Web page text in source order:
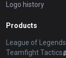
Logo history
Products
League of Legends
Teamfight Tactics